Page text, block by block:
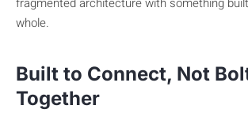
whole.
Built to Connect, Not
Together